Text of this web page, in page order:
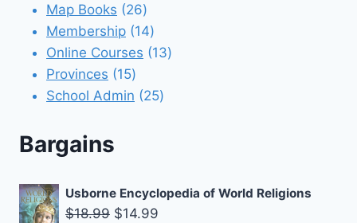
Map Books 2626
products
Membership 1414
products
Online Courses 1313
Provinces 1515
products
School Admin 2525
Bargains
Usborne Encyclopedia of World Religions
$18.99 Original
$14.99